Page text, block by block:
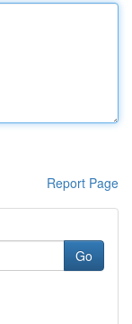
Report Page
Go